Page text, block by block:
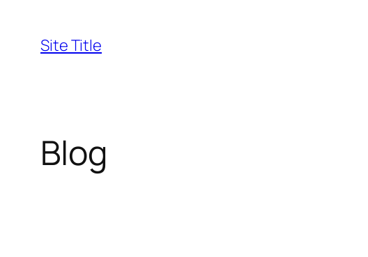
content
Site Title
Blog